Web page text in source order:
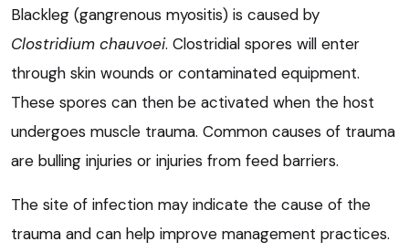
Blackleg (gangrenous myositis) is caused by
Clostridium chauvoei. Clostridial spores will enter
through skin wounds or contaminated equipment.
These spores can then be activated when the host
undergoes muscle trauma. Common causes of trauma
are bulling injuries or injuries from feed barriers.
The site of infection may indicate the cause of the
trauma and can help improve management practices.